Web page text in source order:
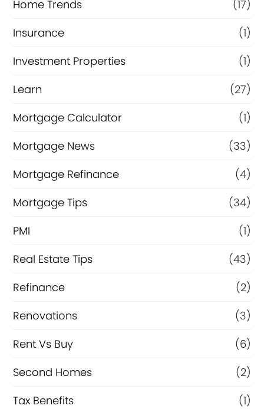
Home Trends
(17)
Insurance
(1)
Investment Properties
(1)
Learn
(27)
Mortgage Calculator
(1)
Mortgage News
(33)
Mortgage Refinance
(4)
Mortgage Tips
(34)
PMI
(1)
Real Estate Tips
(43)
Refinance
(2)
Renovations
(3)
Rent Vs Buy
(6)
Second Homes
(2)
Tax Benefits
(1)